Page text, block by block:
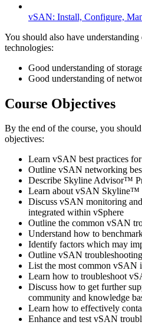
vSAN: Install, Configure,
You should also have
technologies:
Good understanding of
Good understanding of
Course Objectives
By the end of the course, you
objectives:
Learn vSAN best practices
Outline vSAN networking
Describe Skyline Advisor™
Learn about vSAN Skyline™
Discuss vSAN monitoring
integrated within vSphere
Outline the common vSAN
Understand how to
Identify factors which may
Outline vSAN
List the most common vSAN
Learn how to troubleshoot
Discuss how to get further
community and knowledge
Learn how to effectively
Enhance and test vSAN